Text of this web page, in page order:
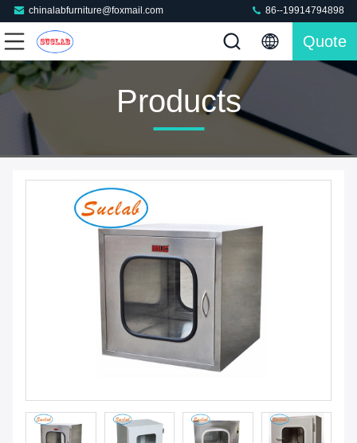
chinalabfurniture@foxmail.com 86--19914794898
Quote
Products